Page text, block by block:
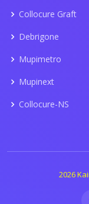
Collocure Graft
Debrigone
Mupimetro
Mupinext
Collocure-NS
2026